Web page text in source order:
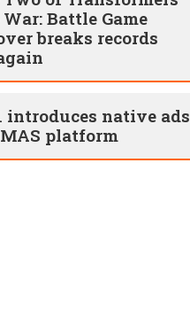
Battle Game
breaks records
introduces native ads
platform